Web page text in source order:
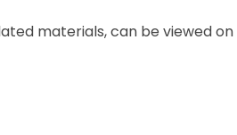
materials, can be viewed on